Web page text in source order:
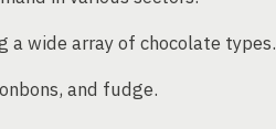
a wide array of chocolate types.
and fudge.